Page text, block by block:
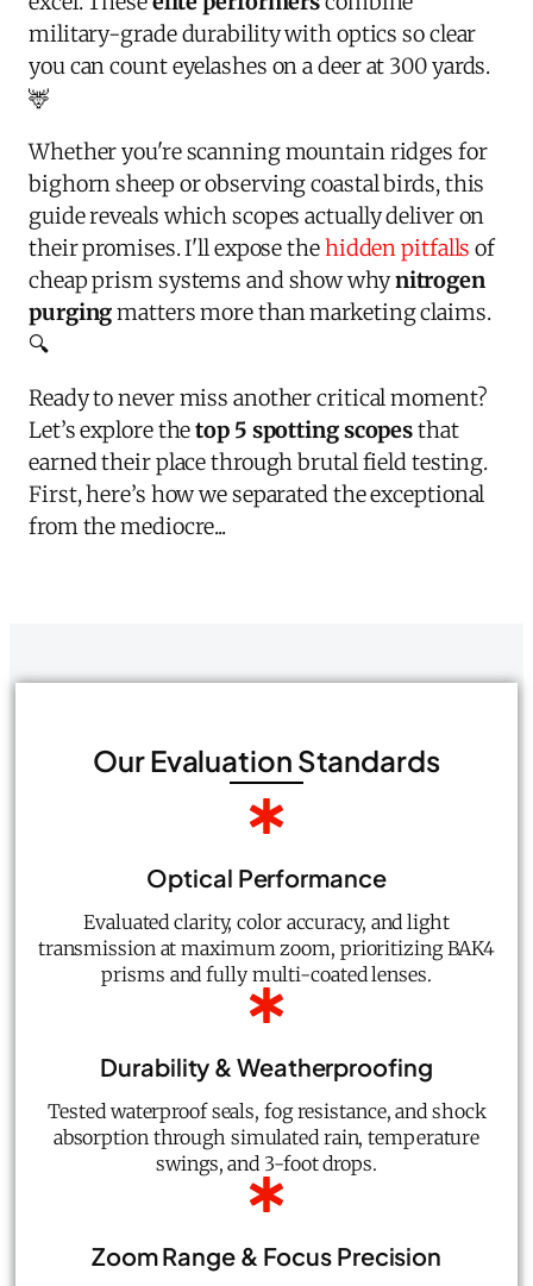
military-grade durability with optics so clear
you can count eyelashes on a deer at 300 yards.
🦌
Whether you're scanning mountain ridges for
bighorn sheep or observing coastal birds, this
guide reveals which scopes actually deliver on
their promises. I'll expose thehidden pitfalls of
cheap prism systems and show whynitrogen
purgingmatters more than marketing claims.
🔍
Ready to never miss another critical moment?
Let’s explore thetop 5 spotting scopesthat
earned their place through brutal field testing.
First, here’s how we separated the exceptional
from the mediocre...
Our Evaluation Standards
Optical Performance
Evaluated clarity, color accuracy, and light
transmission at maximum zoom, prioritizing BAK4
prisms and fully multi-coated lenses.
Durability & Weatherproofing
Tested waterproof seals, fog resistance, and shock
absorption through simulated rain, temperature
swings, and 3-foot drops.
Zoom Range & Focus Precision